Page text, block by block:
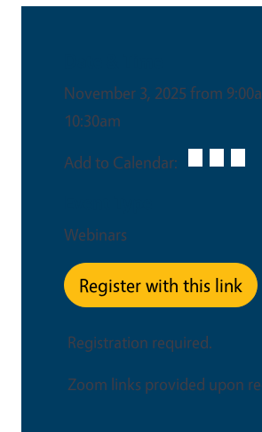
November 3, 2025 from
10:30am
Add to Calendar:
Webinars
Register with this link
Registration required.
Zoom links provided upon